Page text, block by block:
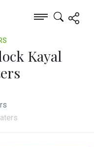
Kayal